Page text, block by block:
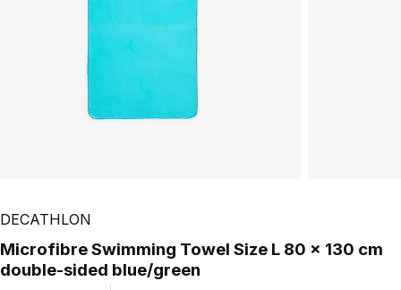
DECATHLON
Microfibre Swimming Towel Size L 80 x 130 cm
double-sided blue/green